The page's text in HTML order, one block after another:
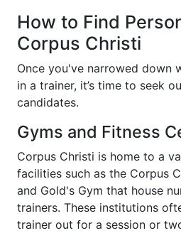
How to Find
Corpus Christi
Once you've narrowed down
in a trainer, it’s time to seek
candidates.
Gyms and Fitness
Corpus Christi is home to a
facilities such as the Corpus
and Gold's Gym that house
trainers. These institutions
trainer out for a session or